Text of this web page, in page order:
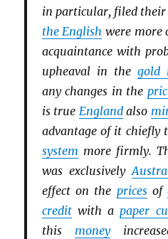
in particular, filed
the English were more
acquaintance with
upheaval in the gold
any changes in the
is true Englandalso
advantage of it chiefly
system more firmly.
was exclusively
effect on the pricesof
creditwith apaper
this money